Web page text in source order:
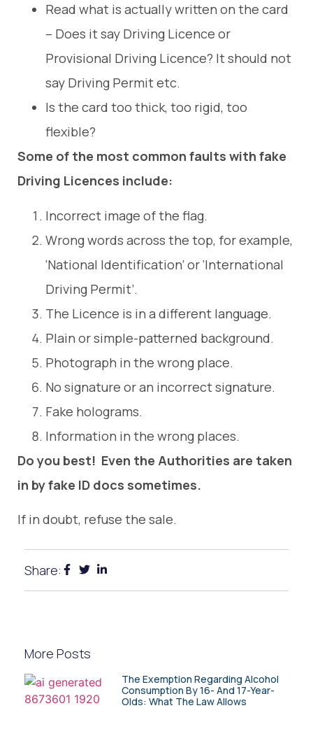
Read what is actually written on the card
– Does it say Driving Licence or
Provisional Driving Licence? It should not
say Driving Permit etc.
Is the card too thick, too rigid, too
flexible?
Some of the most common faults with fake
Driving Licences include:
Incorrect image of the flag.
Wrong words across the top, for example,
‘National Identification’ or ‘International
Driving Permit’.
The Licence is in a different language.
Plain or simple-patterned background.
Photograph in the wrong place.
No signature or an incorrect signature.
Fake holograms.
Information in the wrong places.
Do you best! Even the Authorities are taken
in by fake ID docs sometimes.
If in doubt, refuse the sale.
Share:
More Posts
The Exemption Regarding Alcohol
Consumption By 16- And 17-Year-
Olds: What The Law Allows